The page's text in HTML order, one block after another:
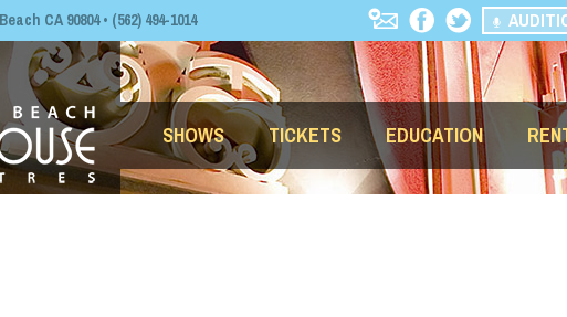
CA 90804 • (562) 494-1014
SHOWS TICKETS EDUCATION